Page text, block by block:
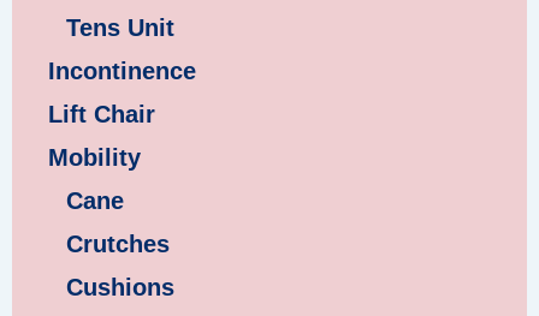
Tens Unit
Incontinence
Lift Chair
Mobility
Cane
Crutches
Cushions